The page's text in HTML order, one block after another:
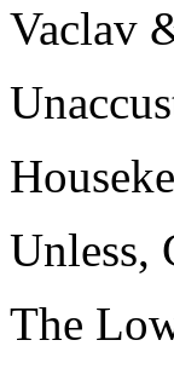
Vaclav
Unless,
The